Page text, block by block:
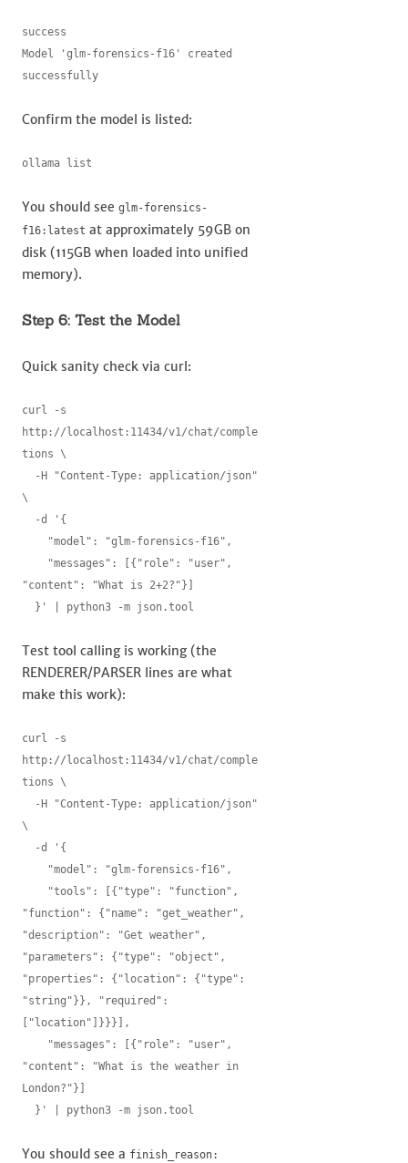
success
Model 'glm-forensics-f16' created
successfully
Confirm the model is listed:
ollama list
You should see glm-forensics-
f16:latest at approximately 59GB on
disk (115GB when loaded into unified
memory).
Step 6: Test the Model
Quick sanity check via curl:
curl -s
http://localhost:11434/v1/chat/comple
tions \
\
"content": "What is 2+2?"}]
  }' | python3 -m json.tool
Test tool calling is working (the
RENDERER/PARSER lines are what
make this work):
curl -s
http://localhost:11434/v1/chat/comple
tions \
\
"function": {"name": "get_weather",
"description": "Get weather",
"parameters": {"type": "object",
"properties": {"location": {"type":
"string"}}, "required":
["location"]}}}],
"content": "What is the weather in
London?"}]
  }' | python3 -m json.tool
You should see a finish_reason: